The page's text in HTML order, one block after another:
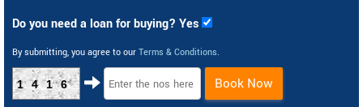
Do you need a loan for buying? Yes
By submitting, you agree to our Terms & Conditions.
1416 Book Now